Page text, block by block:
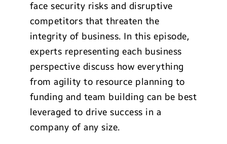
face security risks and disruptive
competitors that threaten the
integrity of business. In this episode,
experts representing each business
perspective discuss how everything
from agility to resource planning to
funding and team building can be best
leveraged to drive success in a
company of any size.